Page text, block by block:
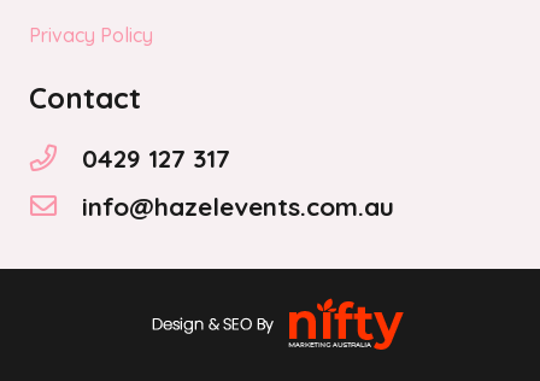
Privacy Policy
Contact
0429 127 317
info@hazelevents.com.au